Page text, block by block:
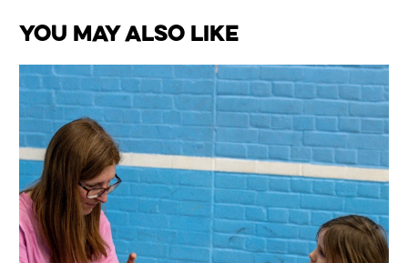
You May Also Like